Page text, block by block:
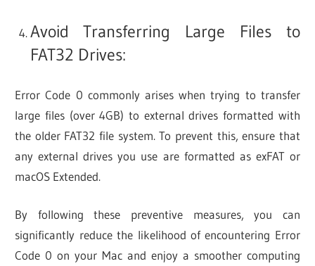
Avoid Transferring Large Files to
FAT32 Drives:
Error Code 0 commonly arises when trying to transfer
large files (over 4GB) to external drives formatted with
the older FAT32 file system. To prevent this, ensure that
any external drives you use are formatted as exFAT or
macOS Extended.
By following these preventive measures, you can
significantly reduce the likelihood of encountering Error
Code 0 on your Mac and enjoy a smoother computing